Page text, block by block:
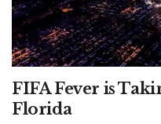
FIFA Fever is
Florida